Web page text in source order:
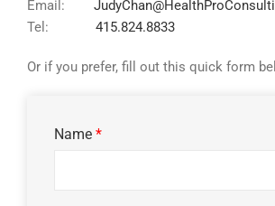
Email:
Tel:
415.824.8833
Or if you prefer, fill out this quick form
Name *